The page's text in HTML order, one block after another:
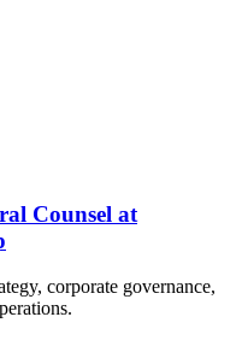
Counsel at
corporate governance,